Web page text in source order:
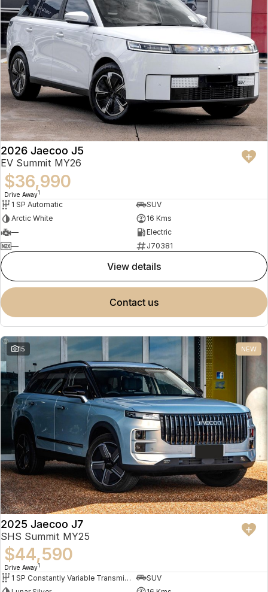
2026 Jaecoo J5
EV Summit MY26
$36,990
Drive Away1
1 SP Automatic
SUV
Arctic White
16 Kms
—
Electric
—
J70381
view details
contact us
15 NEW
2025 Jaecoo J7
SHS Summit MY25
$44,590
Drive Away1
1 SP Constantly Variable Transmission
SUV